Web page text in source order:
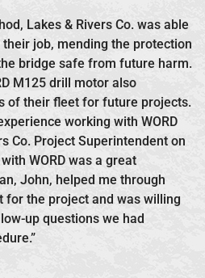
Lakes & Rivers Co. was able
job, mending the protection
bridge safe from future harm.
M125 drill motor also
of their fleet for future projects.
working with WORD
Co. Project Superintendent on
WORD was a great
John, helped me through
for the project and was willing
up questions we had